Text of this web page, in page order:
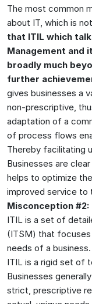
The most common
about IT, which is
that ITIL which
Management and
broadly much
further
gives businesses a
non-prescriptive,
adaptation of a
of process flows
Thereby facilitating
Businesses are
helps to optimize
improved service to
Misconception
ITIL is a set of
(ITSM) that
needs of a
ITIL is a rigid set of
Businesses
strict, prescriptive